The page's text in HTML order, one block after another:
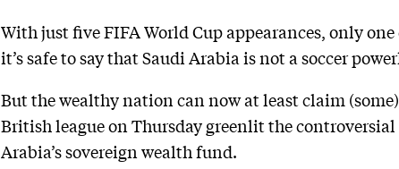
With just five FIFA World Cup appearances, only
it’s safe to say that Saudi Arabia is not a soccer
But the wealthy nation can now at least claim
British league on Thursday greenlit the
Arabia’s sovereign wealth fund.